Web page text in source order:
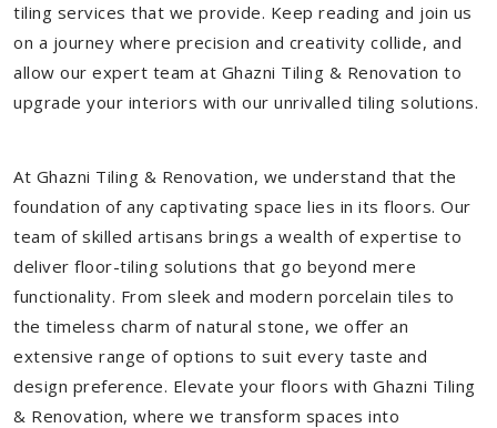
tiling services that we provide. Keep reading and join us
on a journey where precision and creativity collide, and
allow our expert team at Ghazni Tiling & Renovation to
upgrade your interiors with our unrivalled tiling solutions.
At Ghazni Tiling & Renovation, we understand that the
foundation of any captivating space lies in its floors. Our
team of skilled artisans brings a wealth of expertise to
deliver floor-tiling solutions that go beyond mere
functionality. From sleek and modern porcelain tiles to
the timeless charm of natural stone, we offer an
extensive range of options to suit every taste and
design preference. Elevate your floors with Ghazni Tiling
& Renovation, where we transform spaces into